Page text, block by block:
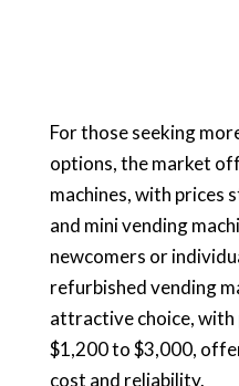
For those seeking
options, the market
machines, with prices
and mini vending
newcomers or
refurbished vending
attractive choice,
$1,200 to $3,000,
cost and reliability.